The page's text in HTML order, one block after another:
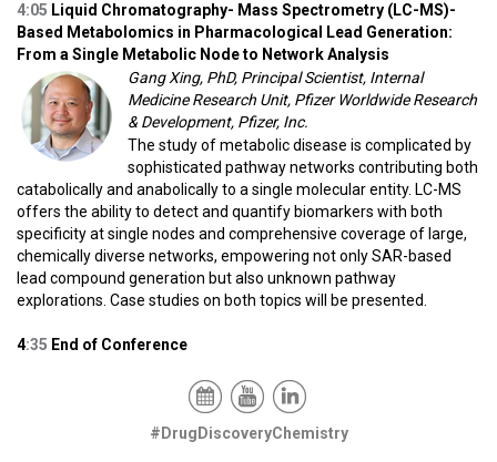
4:05 Liquid Chromatography- Mass Spectrometry (LC-MS)-
Based Metabolomics in Pharmacological Lead Generation:
From a Single Metabolic Node to Network Analysis
Gang Xing, PhD, Principal Scientist, Internal
Medicine Research Unit, Pfizer Worldwide Research
& Development, Pfizer, Inc.
The study of metabolic disease is complicated by
sophisticated pathway networks contributing both
catabolically and anabolically to a single molecular entity. LC-MS
offers the ability to detect and quantify biomarkers with both
specificity at single nodes and comprehensive coverage of large,
chemically diverse networks, empowering not only SAR-based
lead compound generation but also unknown pathway
explorations. Case studies on both topics will be presented.
4:35 End of Conference
#DrugDiscoveryChemistry